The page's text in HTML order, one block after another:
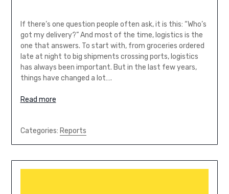
If there’s one question people often ask, it is this: “Who’s
got my delivery?” And most of the time, logistics is the
one that answers. To start with, from groceries ordered
late at night to big shipments crossing ports, logistics
has always been important. But in the last few years,
things have changed a lot….
Read more
Categories: Reports